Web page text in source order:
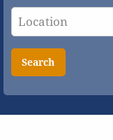
Search